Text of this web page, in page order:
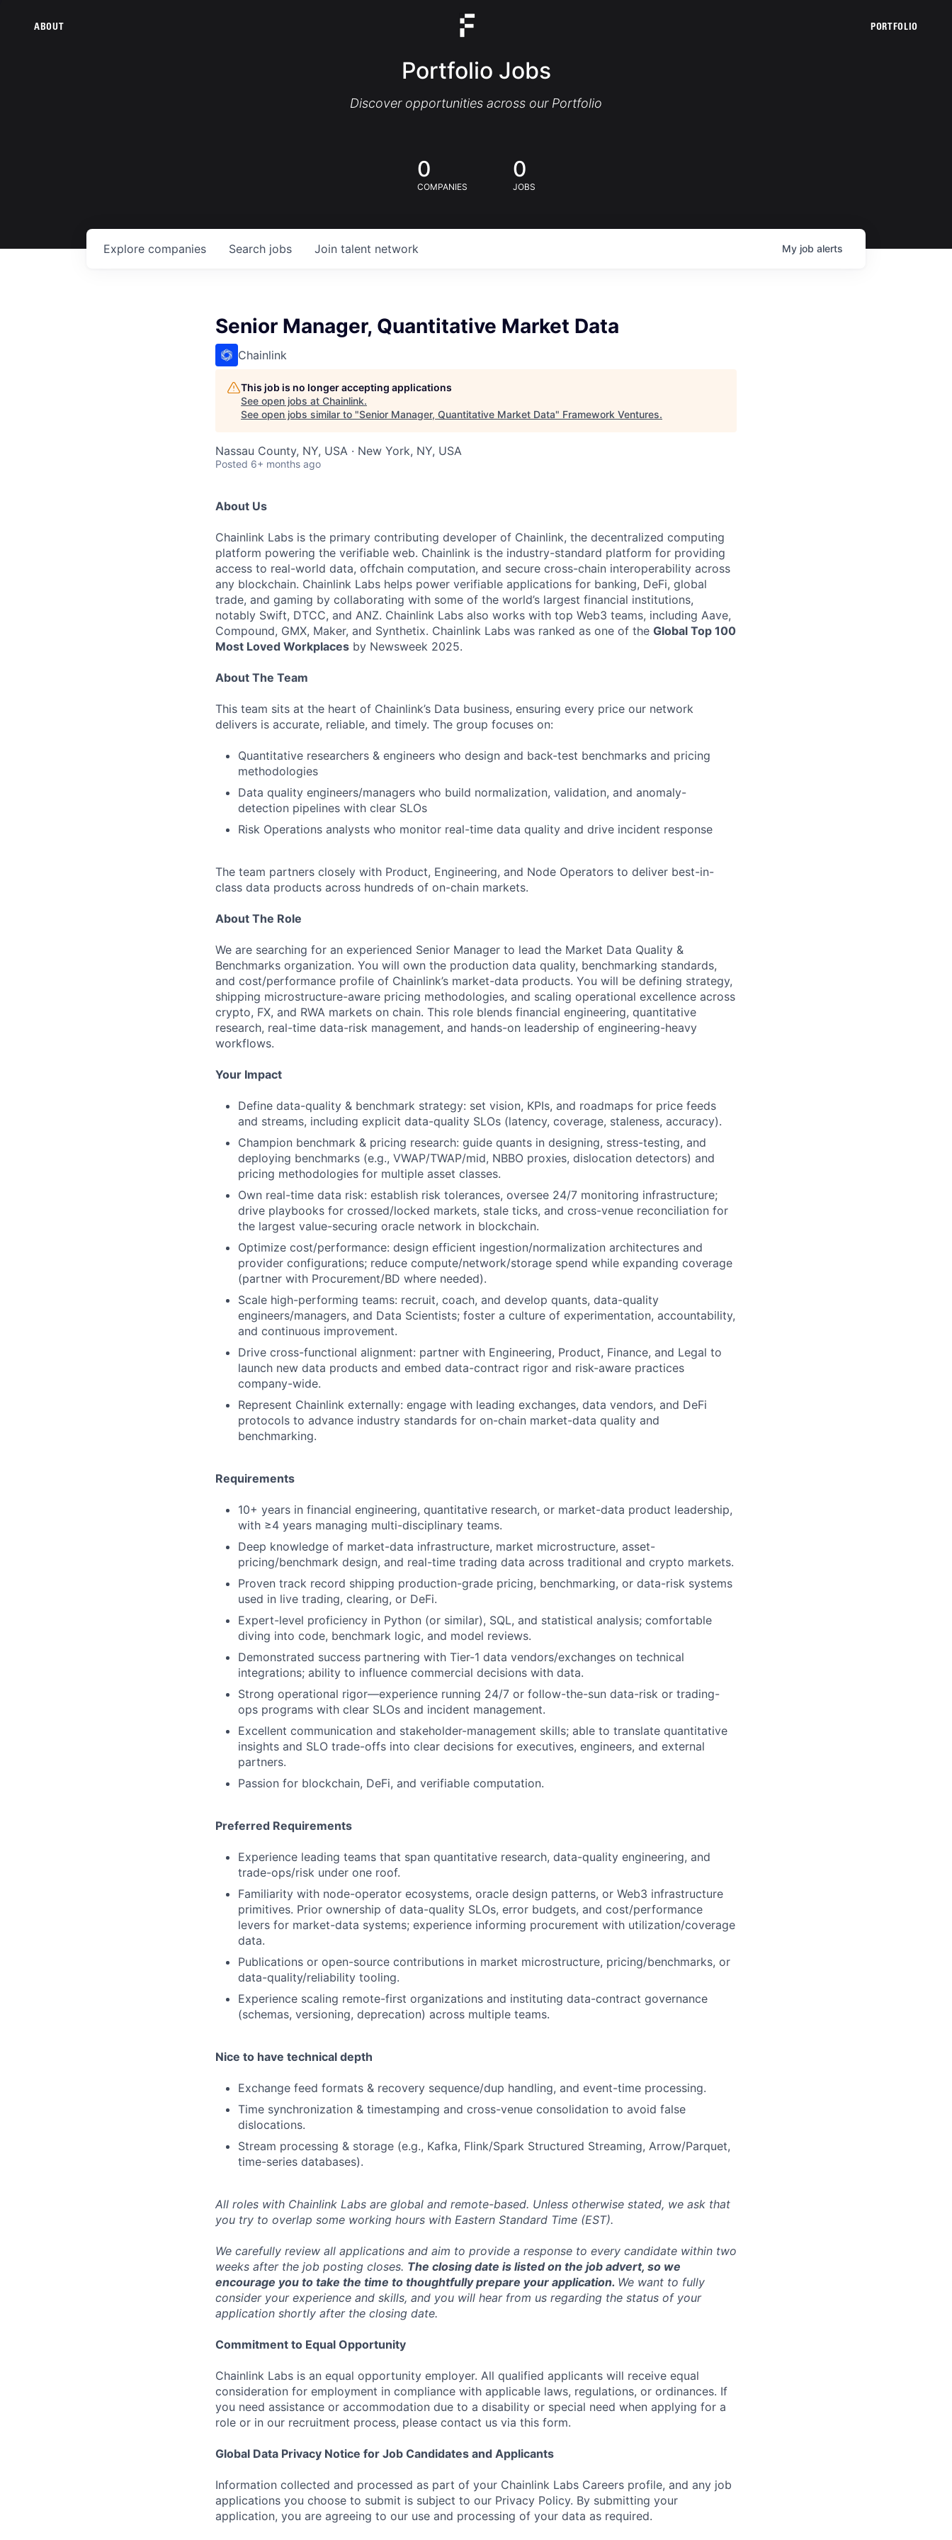
ABOUT PORTFOLIO
Portfolio Jobs
Discover opportunities across our Portfolio
0
COMPANIES
0
JOBS
Search jobs
Explore companies Join talent network My job alerts
Senior Manager, Quantitative Market Data
Chainlink
This job is no longer accepting applications
See open jobs at Chainlink.
See open jobs similar to "Senior Manager, Quantitative Market Data" Framework Ventures.
Nassau County, NY, USA · New York, NY, USA
Posted 6+ months ago
About Us
Chainlink Labs is the primary contributing developer of Chainlink, the decentralized computing
platform powering the verifiable web. Chainlink is the industry-standard platform for providing
access to real-world data, offchain computation, and secure cross-chain interoperability across
any blockchain. Chainlink Labs helps power verifiable applications for banking, DeFi, global
trade, and gaming by collaborating with some of the world’s largest financial institutions,
notably Swift, DTCC, and ANZ. Chainlink Labs also works with top Web3 teams, including Aave,
Compound, GMX, Maker, and Synthetix. Chainlink Labs was ranked as one of the Global Top 100
Most Loved Workplaces by Newsweek 2025.
About The Team
This team sits at the heart of Chainlink’s Data business, ensuring every price our network
delivers is accurate, reliable, and timely. The group focuses on:
Quantitative researchers & engineers who design and back-test benchmarks and pricing
methodologies
Data quality engineers/managers who build normalization, validation, and anomaly-
detection pipelines with clear SLOs
Risk Operations analysts who monitor real-time data quality and drive incident response
The team partners closely with Product, Engineering, and Node Operators to deliver best-in-
class data products across hundreds of on-chain markets.
About The Role
We are searching for an experienced Senior Manager to lead the Market Data Quality &
Benchmarks organization. You will own the production data quality, benchmarking standards,
and cost/performance profile of Chainlink’s market-data products. You will be defining strategy,
shipping microstructure-aware pricing methodologies, and scaling operational excellence across
crypto, FX, and RWA markets on chain. This role blends financial engineering, quantitative
research, real-time data-risk management, and hands-on leadership of engineering-heavy
workflows.
Your Impact
Define data-quality & benchmark strategy: set vision, KPIs, and roadmaps for price feeds
and streams, including explicit data-quality SLOs (latency, coverage, staleness, accuracy).
Champion benchmark & pricing research: guide quants in designing, stress-testing, and
deploying benchmarks (e.g., VWAP/TWAP/mid, NBBO proxies, dislocation detectors) and
pricing methodologies for multiple asset classes.
Own real-time data risk: establish risk tolerances, oversee 24/7 monitoring infrastructure;
drive playbooks for crossed/locked markets, stale ticks, and cross-venue reconciliation for
the largest value-securing oracle network in blockchain.
Optimize cost/performance: design efficient ingestion/normalization architectures and
provider configurations; reduce compute/network/storage spend while expanding coverage
(partner with Procurement/BD where needed).
Scale high-performing teams: recruit, coach, and develop quants, data-quality
engineers/managers, and Data Scientists; foster a culture of experimentation, accountability,
and continuous improvement.
Drive cross-functional alignment: partner with Engineering, Product, Finance, and Legal to
launch new data products and embed data-contract rigor and risk-aware practices
company-wide.
Represent Chainlink externally: engage with leading exchanges, data vendors, and DeFi
protocols to advance industry standards for on-chain market-data quality and
benchmarking.
Requirements
10+ years in financial engineering, quantitative research, or market-data product leadership,
with ≥4 years managing multi-disciplinary teams.
Deep knowledge of market-data infrastructure, market microstructure, asset-
pricing/benchmark design, and real-time trading data across traditional and crypto markets.
Proven track record shipping production-grade pricing, benchmarking, or data-risk systems
used in live trading, clearing, or DeFi.
Expert-level proficiency in Python (or similar), SQL, and statistical analysis; comfortable
diving into code, benchmark logic, and model reviews.
Demonstrated success partnering with Tier-1 data vendors/exchanges on technical
integrations; ability to influence commercial decisions with data.
Strong operational rigor—experience running 24/7 or follow-the-sun data-risk or trading-
ops programs with clear SLOs and incident management.
Excellent communication and stakeholder-management skills; able to translate quantitative
insights and SLO trade-offs into clear decisions for executives, engineers, and external
partners.
Passion for blockchain, DeFi, and verifiable computation.
Preferred Requirements
Experience leading teams that span quantitative research, data-quality engineering, and
trade-ops/risk under one roof.
Familiarity with node-operator ecosystems, oracle design patterns, or Web3 infrastructure
primitives. Prior ownership of data-quality SLOs, error budgets, and cost/performance
levers for market-data systems; experience informing procurement with utilization/coverage
data.
Publications or open-source contributions in market microstructure, pricing/benchmarks, or
data-quality/reliability tooling.
Experience scaling remote-first organizations and instituting data-contract governance
(schemas, versioning, deprecation) across multiple teams.
Nice to have technical depth
Exchange feed formats & recovery sequence/dup handling, and event-time processing.
Time synchronization & timestamping and cross-venue consolidation to avoid false
dislocations.
Stream processing & storage (e.g., Kafka, Flink/Spark Structured Streaming, Arrow/Parquet,
time-series databases).
All roles with Chainlink Labs are global and remote-based. Unless otherwise stated, we ask that
you try to overlap some working hours with Eastern Standard Time (EST).
We carefully review all applications and aim to provide a response to every candidate within two
weeks after the job posting closes. The closing date is listed on the job advert, so we
encourage you to take the time to thoughtfully prepare your application. We want to fully
consider your experience and skills, and you will hear from us regarding the status of your
application shortly after the closing date.
Commitment to Equal Opportunity
Chainlink Labs is an equal opportunity employer. All qualified applicants will receive equal
consideration for employment in compliance with applicable laws, regulations, or ordinances. If
you need assistance or accommodation due to a disability or special need when applying for a
role or in our recruitment process, please contact us via this form.
Global Data Privacy Notice for Job Candidates and Applicants
Information collected and processed as part of your Chainlink Labs Careers profile, and any job
applications you choose to submit is subject to our Privacy Policy. By submitting your
application, you are agreeing to our use and processing of your data as required.